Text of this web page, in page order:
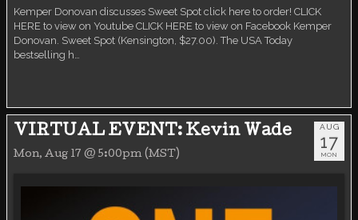
Kemper Donovan discusses Sweet Spot click here to order! CLICK
HERE to view on Youtube CLICK HERE to view on Facebook Kemper
Donovan. Sweet Spot (Kensington, $27.00). The USA Today
bestselling h…
VIRTUAL EVENT: Kevin Wade
Mon, Aug 17 @ 5:00pm (MST)
AUG
17
MON